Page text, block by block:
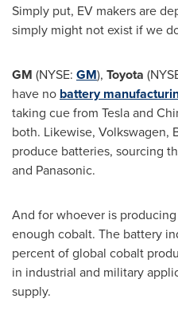
Simply put, EV makers are
simply might not exist if we
GM (NYSE: GM), Toyota
have no battery
taking cue from Tesla and
both. Likewise, Volkswagen,
produce batteries, sourcing
and Panasonic.
And for whoever is
enough cobalt. The battery
percent of global cobalt
in industrial and military
supply.